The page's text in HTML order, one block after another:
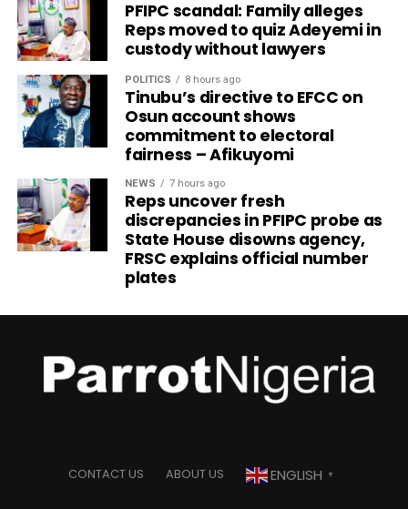
PFIPC scandal: Family alleges
Reps moved to quiz Adeyemi in
custody without lawyers
POLITICS 8 hours ago
Tinubu’s directive to EFCC on
Osun account shows
commitment to electoral
fairness – Afikuyomi
NEWS 7 hours ago
Reps uncover fresh
discrepancies in PFIPC probe as
State House disowns agency,
FRSC explains official number
plates
CONTACT US ABOUT US ENGLISH ▼